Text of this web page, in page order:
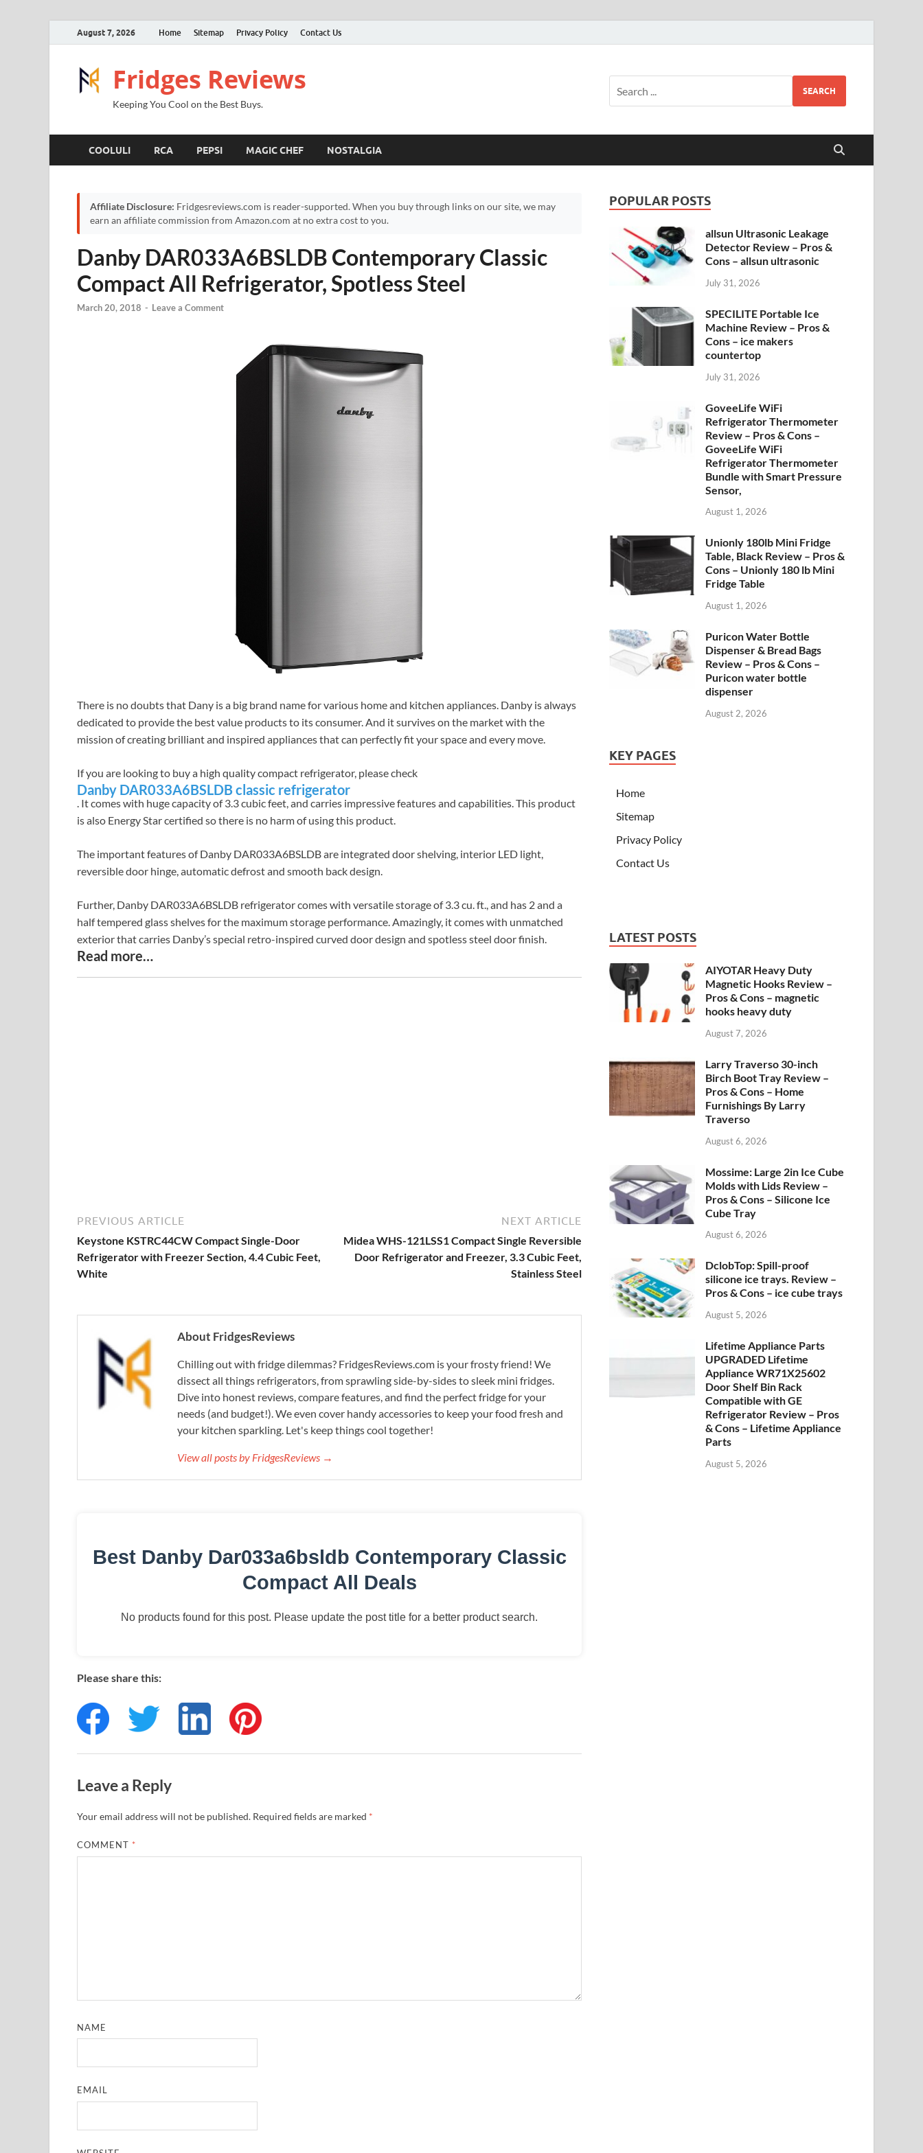
August 7, 2026 Home Sitemap Privacy Policy Contact Us
Fridges Reviews
Keeping You Cool on the Best Buys.
SEARCH
COOLULI RCA PEPSI MAGIC CHEF NOSTALGIA
Affiliate Disclosure: Fridgesreviews.com is reader-supported. When you buy through links on our site, we may
earn an affiliate commission from Amazon.com at no extra cost to you.
Danby DAR033A6BSLDB Contemporary Classic
Compact All Refrigerator, Spotless Steel
March 20, 2018 - Leave a Comment
There is no doubts that Dany is a big brand name for various home and kitchen appliances. Danby is always
dedicated to provide the best value products to its consumer. And it survives on the market with the
mission of creating brilliant and inspired appliances that can perfectly fit your space and every move.
If you are looking to buy a high quality compact refrigerator, please check
Danby DAR033A6BSLDB classic refrigerator
. It comes with huge capacity of 3.3 cubic feet, and carries impressive features and capabilities. This product
is also Energy Star certified so there is no harm of using this product.
The important features of Danby DAR033A6BSLDB are integrated door shelving, interior LED light,
reversible door hinge, automatic defrost and smooth back design.
Further, Danby DAR033A6BSLDB refrigerator comes with versatile storage of 3.3 cu. ft., and has 2 and a
half tempered glass shelves for the maximum storage performance. Amazingly, it comes with unmatched
exterior that carries Danby’s special retro-inspired curved door design and spotless steel door finish.
Read more…
PREVIOUS ARTICLE
Keystone KSTRC44CW Compact Single-Door
Refrigerator with Freezer Section, 4.4 Cubic Feet,
White
NEXT ARTICLE
Midea WHS-121LSS1 Compact Single Reversible
Door Refrigerator and Freezer, 3.3 Cubic Feet,
Stainless Steel
About FridgesReviews
Chilling out with fridge dilemmas? FridgesReviews.com is your frosty friend! We
dissect all things refrigerators, from sprawling side-by-sides to sleek mini fridges.
Dive into honest reviews, compare features, and find the perfect fridge for your
needs (and budget!). We even cover handy accessories to keep your food fresh and
your kitchen sparkling. Let's keep things cool together!
View all posts by FridgesReviews →
Best Danby Dar033a6bsldb Contemporary Classic
Compact All Deals
No products found for this post. Please update the post title for a better product search.
Please share this:
Leave a Reply
Your email address will not be published. Required fields are marked *
COMMENT *
NAME
EMAIL
POPULAR POSTS
allsun Ultrasonic Leakage
Detector Review – Pros &
Cons – allsun ultrasonic
July 31, 2026
SPECILITE Portable Ice
Machine Review – Pros &
Cons – ice makers
countertop
July 31, 2026
GoveeLife WiFi
Refrigerator Thermometer
Review – Pros & Cons –
GoveeLife WiFi
Refrigerator Thermometer
Bundle with Smart Pressure
Sensor,
August 1, 2026
Unionly 180lb Mini Fridge
Table, Black Review – Pros &
Cons – Unionly 180 lb Mini
Fridge Table
August 1, 2026
Puricon Water Bottle
Dispenser & Bread Bags
Review – Pros & Cons –
Puricon water bottle
dispenser
August 2, 2026
KEY PAGES
Home
Sitemap
Privacy Policy
Contact Us
LATEST POSTS
AIYOTAR Heavy Duty
Magnetic Hooks Review –
Pros & Cons – magnetic
hooks heavy duty
August 7, 2026
Larry Traverso 30-inch
Birch Boot Tray Review –
Pros & Cons – Home
Furnishings By Larry
Traverso
August 6, 2026
Mossime: Large 2in Ice Cube
Molds with Lids Review –
Pros & Cons – Silicone Ice
Cube Tray
August 6, 2026
DclobTop: Spill-proof
silicone ice trays. Review –
Pros & Cons – ice cube trays
August 5, 2026
Lifetime Appliance Parts
UPGRADED Lifetime
Appliance WR71X25602
Door Shelf Bin Rack
Compatible with GE
Refrigerator Review – Pros
& Cons – Lifetime Appliance
Parts
August 5, 2026